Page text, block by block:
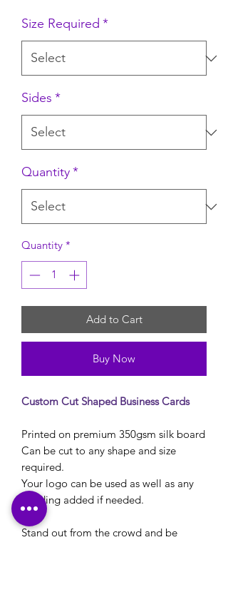
Size Required *
Sides *
Quantity*
Quantity *
Add to Cart
Buy Now
Custom Cut Shaped Business Cards
Printed on premium 350gsm silk board
Can be cut to any shape and size
required.
Your logo can be used as well as any
wording added if needed.
Stand out from the crowd and be